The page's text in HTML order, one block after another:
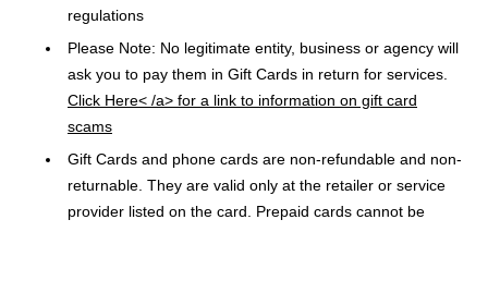
regulations
Please Note: No legitimate entity, business or agency will
ask you to pay them in Gift Cards in return for services.
Click Here< /a> for a link to information on gift card
scams
Gift Cards and phone cards are non-refundable and non-
returnable. They are valid only at the retailer or service
provider listed on the card. Prepaid cards cannot be